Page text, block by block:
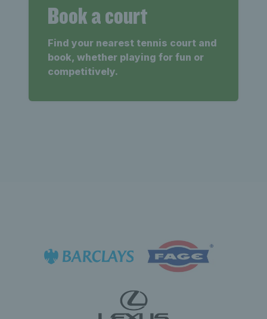
Book a court
Find your nearest tennis court and
book, whether playing for fun or
competitively.